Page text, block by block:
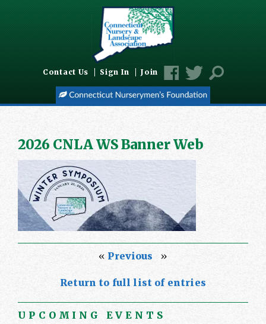
Contact Us Sign In Join
2026 CNLA WS Banner Web
« Previous »
Return to full list of entries
UPCOMING EVENTS